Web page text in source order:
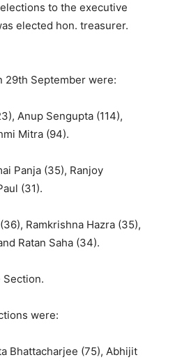
to the executive
elected hon. treasurer.
29th September were:
Anup Sengupta (114),
Mitra (94).
Panja (35), Ranjoy
(31).
Ramkrishna Hazra (35),
Ratan Saha (34).
Section.
were:
Bhattacharjee (75), Abhijit